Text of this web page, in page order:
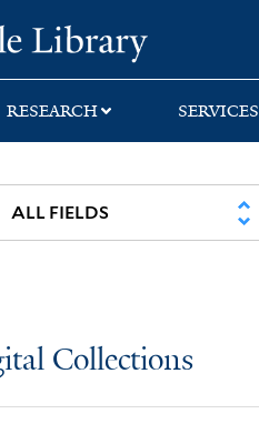
RESEARCH SERVICES
Collections